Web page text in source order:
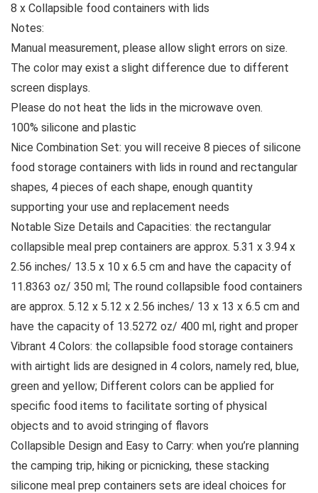
8 x Collapsible food containers with lids
Notes:
Manual measurement, please allow slight errors on size.
The color may exist a slight difference due to different
screen displays.
Please do not heat the lids in the microwave oven.
100% silicone and plastic
Nice Combination Set: you will receive 8 pieces of silicone
food storage containers with lids in round and rectangular
shapes, 4 pieces of each shape, enough quantity
supporting your use and replacement needs
Notable Size Details and Capacities: the rectangular
collapsible meal prep containers are approx. 5.31 x 3.94 x
2.56 inches/ 13.5 x 10 x 6.5 cm and have the capacity of
11.8363 oz/ 350 ml; The round collapsible food containers
are approx. 5.12 x 5.12 x 2.56 inches/ 13 x 13 x 6.5 cm and
have the capacity of 13.5272 oz/ 400 ml, right and proper
Vibrant 4 Colors: the collapsible food storage containers
with airtight lids are designed in 4 colors, namely red, blue,
green and yellow; Different colors can be applied for
specific food items to facilitate sorting of physical
objects and to avoid stringing of flavors
Collapsible Design and Easy to Carry: when you’re planning
the camping trip, hiking or picnicking, these stacking
silicone meal prep containers sets are ideal choices for